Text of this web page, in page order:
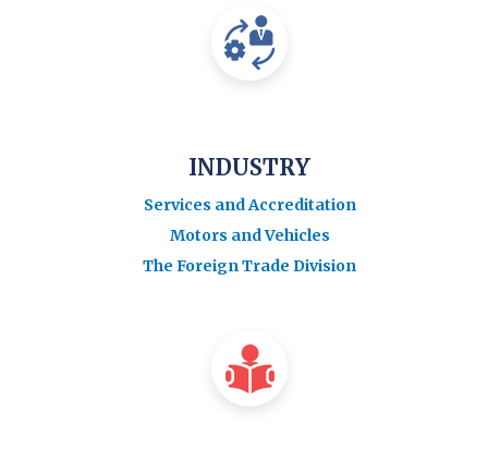
INDUSTRY
Services and Accreditation
Motors and Vehicles
The Foreign Trade Division